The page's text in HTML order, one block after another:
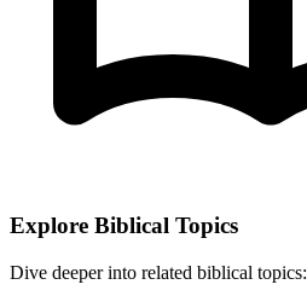
Explore Biblical Topics
Dive deeper into related biblical topics: